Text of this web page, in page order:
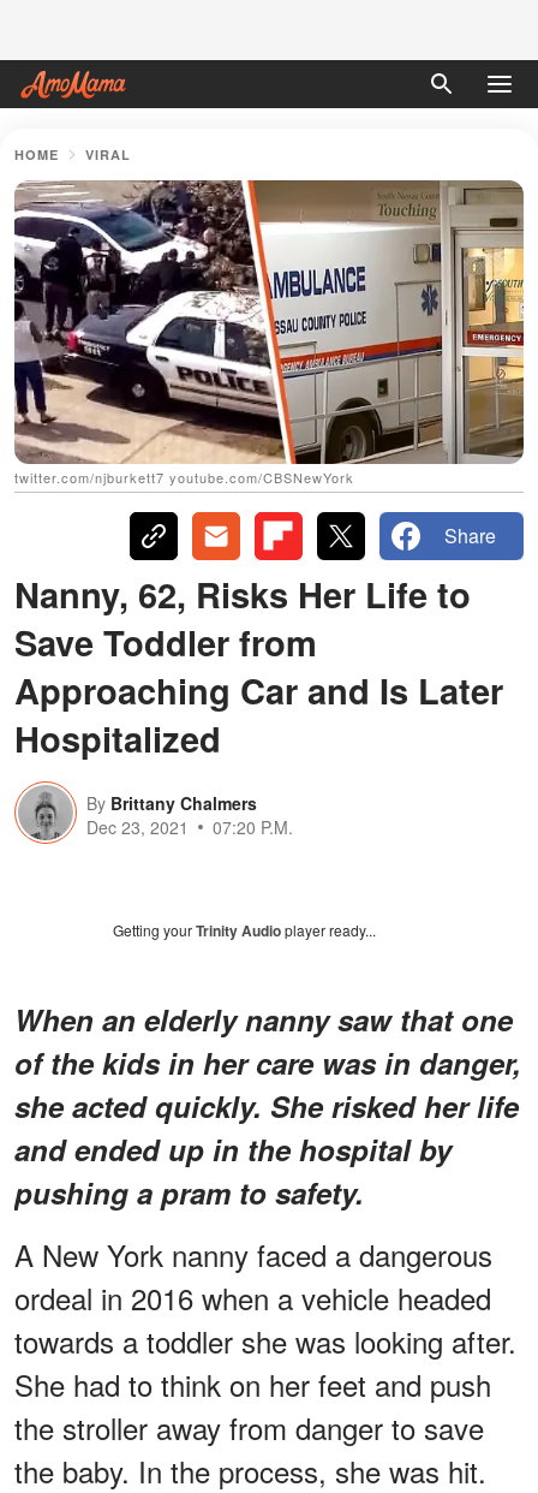
HOME VIRAL
twitter.com/njburkett7 youtube.com/CBSNewYork
Share
Nanny, 62, Risks Her Life to
Save Toddler from
Approaching Car and Is Later
Hospitalized
By Brittany Chalmers
Dec 23, 2021
07:20 P.M.
Getting yourTrinity Audioplayer ready...
When an elderly nanny saw that one
of the kids in her care was in danger,
she acted quickly. She risked her life
and ended up in the hospital by
pushing a pram to safety.
A New York nanny faced a dangerous
ordeal in 2016 when a vehicle headed
towards a toddler she was looking after.
She had to think on her feet and push
the stroller away from danger to save
the baby. In the process, she was hit.